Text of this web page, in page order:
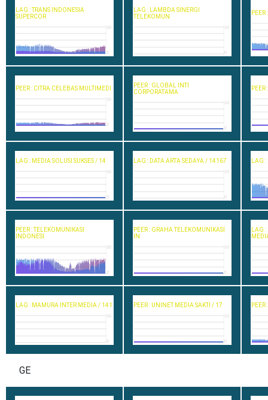
LAG : TRANS INDONESIA
SUPERCOR
10
0
LAG : LAMBDA SINERGI
TELEKOMUN
10
0
PEER : CITRA CELEBAS MULTIMEDI
10
0
PEER : GLOBAL INTI
CORPORATAMA
10
0
LAG : MEDIA SOLUSI SUKSES / 14
10
0
LAG : DATA ARTA SEDAYA / 14167
10
0
LAG
PEER : TELEKOMUNIKASI
INDONESI
10
0
PEER : GRAHA TELEKOMUNIKASI
IN
10
0
LAG
LAG : MAMURA INTER MEDIA / 141
10
0
PEER : UNINET MEDIA SAKTI / 17
10
0
GE